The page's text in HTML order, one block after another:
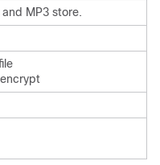
MP3 store.